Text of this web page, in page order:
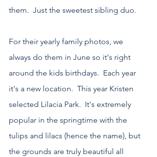
them.  Just the sweetest sibling duo.
For their yearly family photos, we
always do them in June so it's right
around the kids birthdays.  Each year
it's a new location.  This year Kristen
selected Lilacia Park.  It's extremely
popular in the springtime with the
tulips and lilacs (hence the name), but
the grounds are truly beautiful all